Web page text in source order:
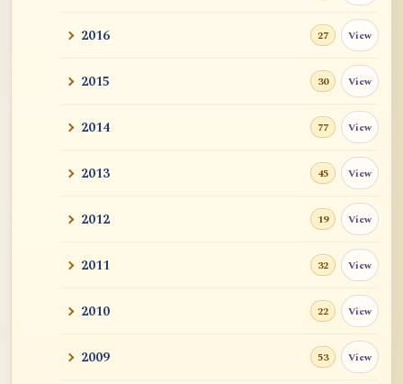
2016 27 View
2015 30 View
2014 77 View
2013 45 View
2012 19 View
2011 32 View
2010 22 View
2009 53 View